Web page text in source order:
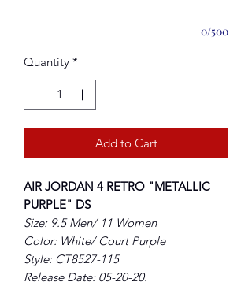
0/500
Quantity *
Add to Cart
AIR JORDAN 4 RETRO "METALLIC
PURPLE" DS
Size: 9.5 Men/ 11 Women
Color: White/ Court Purple
Style: CT8527-115
Release Date: 05-20-20.